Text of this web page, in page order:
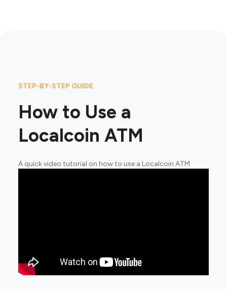
STEP-BY-STEP GUIDE
How to Use a
Localcoin ATM
A quick video tutorial on how to use a Localcoin ATM